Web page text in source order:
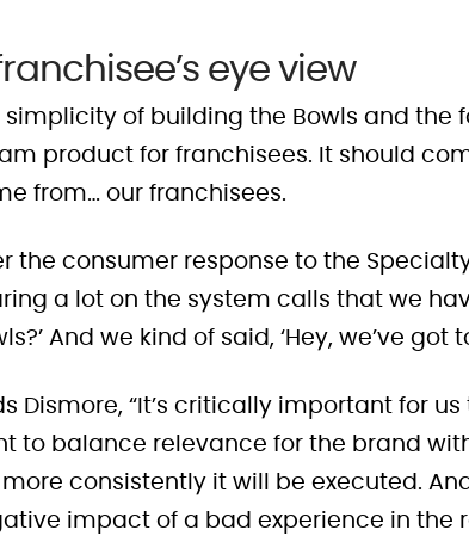
eye view
simplicity of building the Bowls and
product for franchisees. It should
from… our franchisees.
the consumer response to the
a lot on the system calls that we
And we kind of said, ‘Hey, we’ve
Dismore, “It’s critically important for
to balance relevance for the brand
consistently it will be executed.
impact of a bad experience in the